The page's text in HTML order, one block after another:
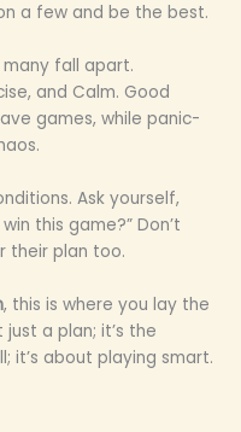
a few and be the best.
fall apart.
and Calm. Good
games, while panic-
Ask yourself,
this game?” Don’t
their plan too.
, this is where you lay the
a plan; it’s the
it’s about playing smart.